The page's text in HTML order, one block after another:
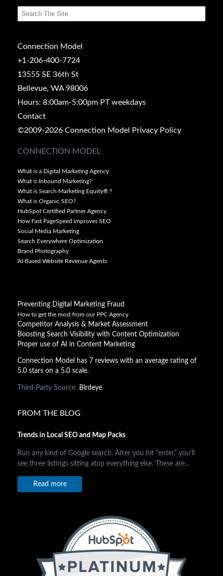
Connection Model
+1-206-400-7724
13555 SE 36th St
Bellevue, WA 98006
Hours: 8:00am-5:00pm PT weekdays
Contact
©2009-2026 Connection Model
Privacy Policy
CONNECTION MODEL
What is a Digital Marketing Agency
What is Inbound Marketing?
What is Search Marketing Equity® ?
What is Organic SEO?
HubSpot Certified Partner Agency
How Fast PageSpeed improves SEO
Social Media Marketing
Search Everywhere Optimization
Brand Photography
AI-Based Website Revenue Agents
Preventing Digital Marketing Fraud
How to get the most from our PPC Agency
Competitor Analysis & Market Assessment
Boosting Search Visibility with Content Optimization
Proper use of AI in Content Marketing
Connection Model has 7 reviews with an average rating of
5.0 stars on a 5.0 scale.
Third-Party Source: Birdeye
FROM THE BLOG
Trends in Local SEO and Map Packs
Run any kind of Google search. After you hit “enter,” you’ll
see three listings sitting atop everything else. These are...
Read more